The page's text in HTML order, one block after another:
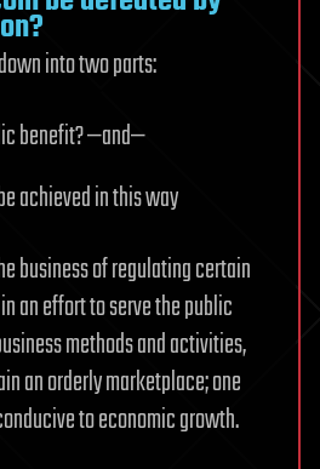
into two parts:
benefit? —and—
achieved in this way
business of regulating certain
an effort to serve the public
methods and activities,
an orderly marketplace; one
to economic growth.